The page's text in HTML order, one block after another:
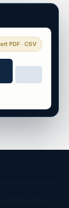
PDF · CSV